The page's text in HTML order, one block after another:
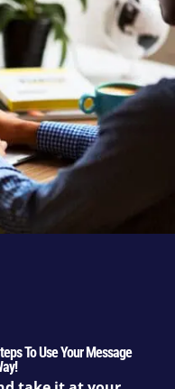
To Use Your Message